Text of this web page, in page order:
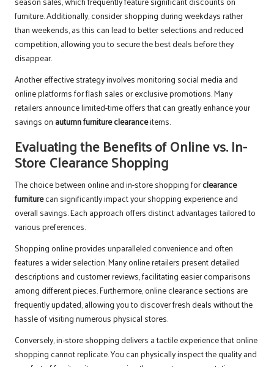
furniture. Additionally, consider shopping during weekdays rather
than weekends, as this can lead to better selections and reduced
competition, allowing you to secure the best deals before they
disappear.
Another effective strategy involves monitoring social media and
online platforms for flash sales or exclusive promotions. Many
retailers announce limited-time offers that can greatly enhance your
savings on autumn furniture clearanceitems.
Evaluating the Benefits of Online vs. In-
Store Clearance Shopping
The choice between online and in-store shopping forclearance
furniturecan significantly impact your shopping experience and
overall savings. Each approach offers distinct advantages tailored to
various preferences.
Shopping online provides unparalleled convenience and often
features a wider selection. Many online retailers present detailed
descriptions and customer reviews, facilitating easier comparisons
among different pieces. Furthermore, online clearance sections are
frequently updated, allowing you to discover fresh deals without the
hassle of visiting numerous physical stores.
Conversely, in-store shopping delivers a tactile experience that online
shopping cannot replicate. You can physically inspect the quality and